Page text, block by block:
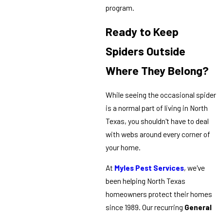
program.
Ready to Keep
Spiders Outside
Where They Belong?
While seeing the occasional spider
is a normal part of living in North
Texas, you shouldn't have to deal
with webs around every corner of
your home.
At Myles Pest Services, we've
been helping North Texas
homeowners protect their homes
since 1989. Our recurring General